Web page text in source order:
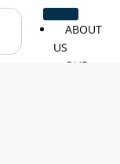
ABOUT
US
OUR